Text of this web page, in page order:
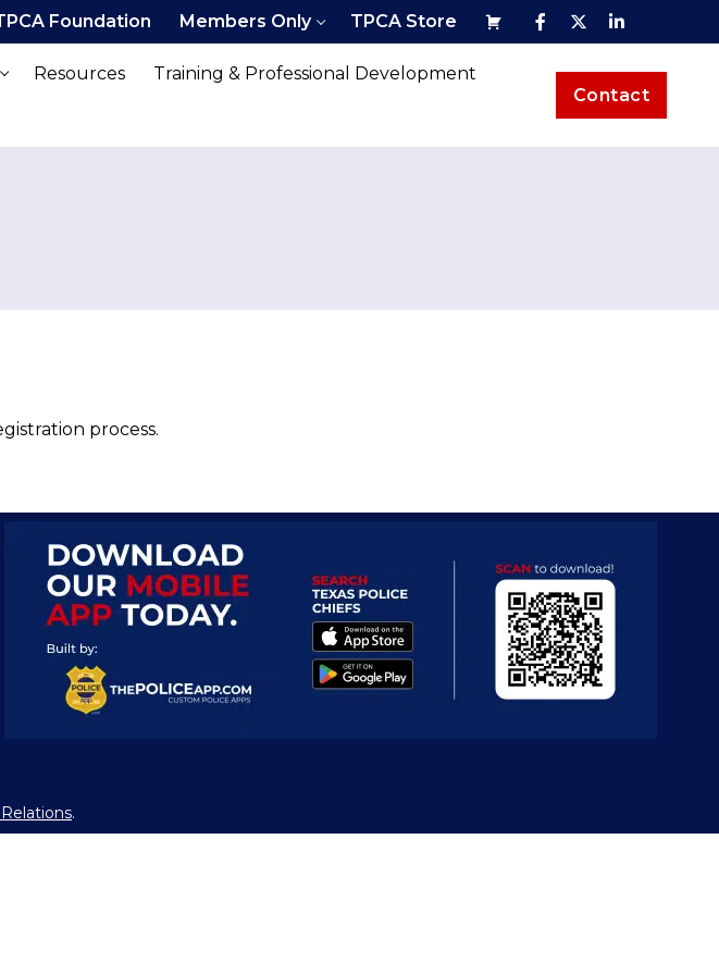
Foundation Members Only TPCA Store
Resources Training & Professional Development
Contact
process.
.